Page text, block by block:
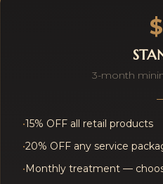
3-month
•15% OFF all retail products
•20% OFF any service
•Monthly treatment —